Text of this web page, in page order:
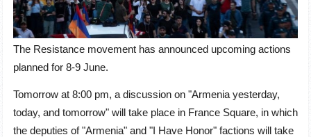
The Resistance movement has announced upcoming actions
planned for 8-9 June.
Tomorrow at 8:00 pm, a discussion on "Armenia yesterday,
today, and tomorrow" will take place in France Square, in which
the deputies of "Armenia" and "I Have Honor" factions will take